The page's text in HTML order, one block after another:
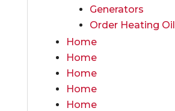
Generators
Order Heating Oil
Home
Home
Home
Home
Home